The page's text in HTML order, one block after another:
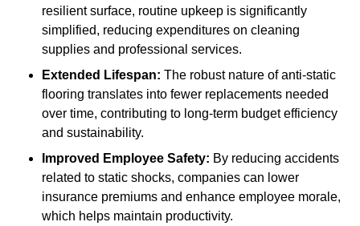
resilient surface, routine upkeep is significantly
simplified, reducing expenditures on cleaning
supplies and professional services.
Extended Lifespan: The robust nature of anti-static
flooring translates into fewer replacements needed
over time, contributing to long-term budget efficiency
and sustainability.
Improved Employee Safety: By reducing accidents
related to static shocks, companies can lower
insurance premiums and enhance employee morale,
which helps maintain productivity.